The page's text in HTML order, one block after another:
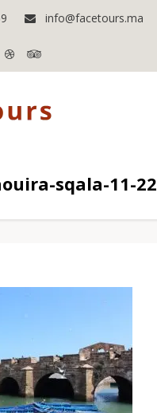
info@facetours.ma
sqala-11-22